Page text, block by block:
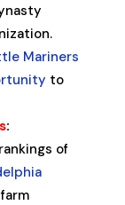
Mariners
to
:
of
farm